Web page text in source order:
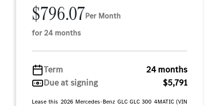
$796.07Per Month
for 24 months
Term
24 months
Due at signing
$5,791
Lease this 2026 Mercedes-Benz GLC GLC 300 4MATIC (VIN